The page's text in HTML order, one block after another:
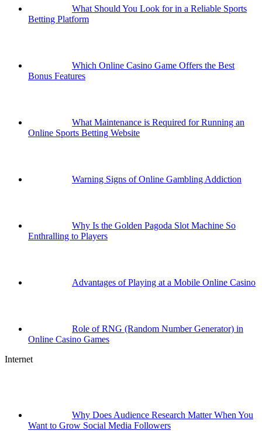
What Should You Look for in a Reliable Sports
Betting Platform
Which Online Casino Game Offers the Best
Bonus Features
What Maintenance is Required for Running an
Online Sports Betting Website
Warning Signs of Online Gambling Addiction
Why Is the Golden Pagoda Slot Machine So
Enthralling to Players
Advantages of Playing at a Mobile Online Casino
Role of RNG (Random Number Generator) in
Online Casino Games
Internet
Why Does Audience Research Matter When You
Want to Grow Social Media Followers